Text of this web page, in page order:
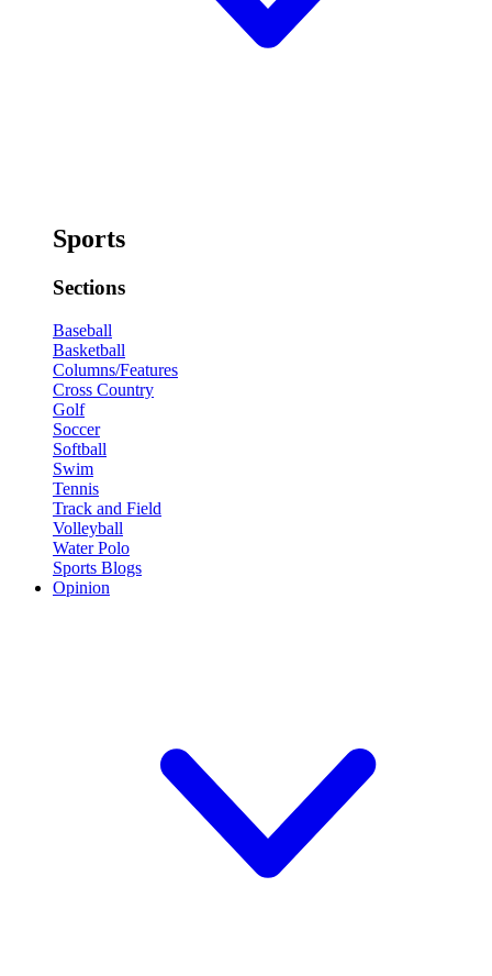
Sports
Sections
Baseball
Basketball
Columns/Features
Cross Country
Golf
Soccer
Softball
Swim
Tennis
Track and Field
Volleyball
Water Polo
Sports Blogs
Opinion